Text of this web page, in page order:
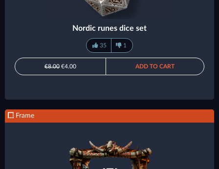
Nordic runes dice set
35 1
€8.00 €4.00 ADD TO CART
Frame